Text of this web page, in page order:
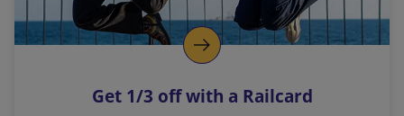
o
p
s
Get 1/3 off with a Railcard